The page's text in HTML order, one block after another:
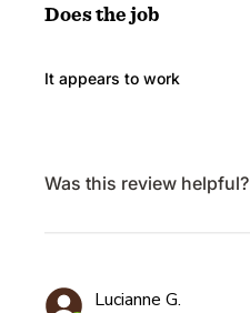
Does the job
It appears to work
Was this review helpful?
Lucianne G.